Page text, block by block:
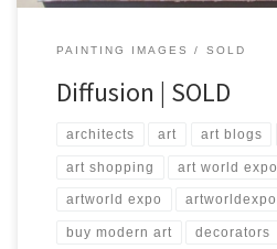
PAINTING IMAGES SOLD
Diffusion | SOLD
architects art art blogs
art shopping art world expo
artworld expo artworldexpo
buy modern art decorators